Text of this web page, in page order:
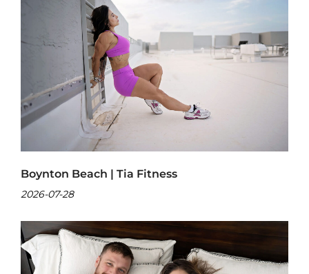
Boynton Beach | Tia Fitness
2026-07-28